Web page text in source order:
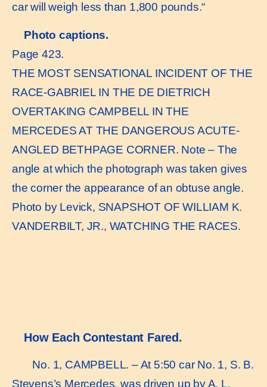
car will weigh less than 1,800 pounds.“
Photo captions.
Page 423.
THE MOST SENSATIONAL INCIDENT OF THE
RACE-GABRIEL IN THE DE DIETRICH
OVERTAKING CAMPBELL IN THE
MERCEDES AT THE DANGEROUS ACUTE-
ANGLED BETHPAGE CORNER. Note – The
angle at which the photograph was taken gives
the corner the appearance of an obtuse angle.
Photo by Levick, SNAPSHOT OF WILLIAM K.
VANDERBILT, JR., WATCHING THE RACES.
How Each Contestant Fared.
No. 1, CAMPBELL. – At 5:50 car No. 1, S. B.
Stevens’s Mercedes, was driven up by A. L.